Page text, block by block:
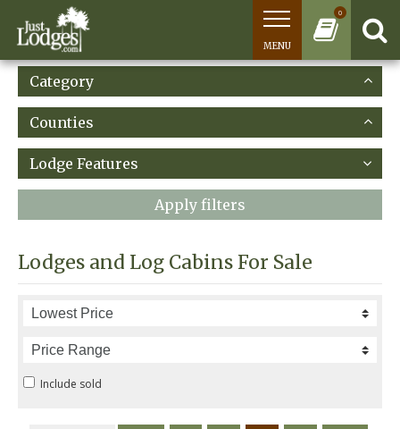
0
MENU
Category
Counties
Lodge Features
Apply filters
Lodges and Log Cabins For Sale
Include sold